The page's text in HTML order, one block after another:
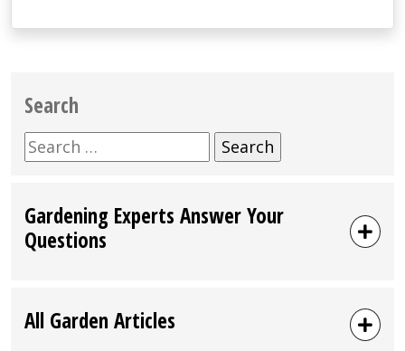
Search
Search
for:
Gardening Experts Answer Your
Questions
All Garden Articles